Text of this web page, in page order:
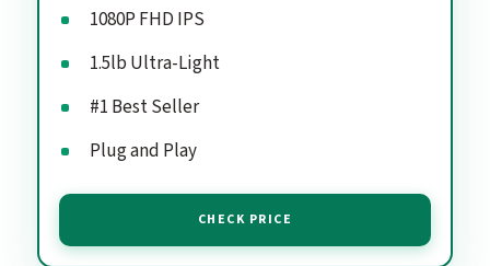
1080P FHD IPS
1.5lb Ultra-Light
#1 Best Seller
Plug and Play
CHECK PRICE